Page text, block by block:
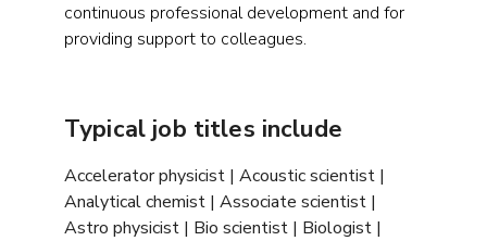
continuous professional development and for
providing support to colleagues.
Typical job titles include
Accelerator physicist | Acoustic scientist |
Analytical chemist | Associate scientist |
Astro physicist | Bio scientist | Biologist |